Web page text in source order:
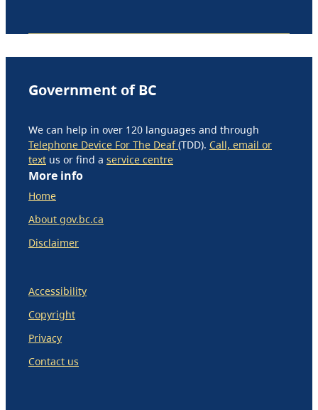
Government of BC
We can help in over 120 languages and through
Telephone Device For The Deaf(TDD). Call, email or
text us or find a service centre
More info
Home
About gov.bc.ca
Disclaimer
Accessibility
Copyright
Privacy
Contact us